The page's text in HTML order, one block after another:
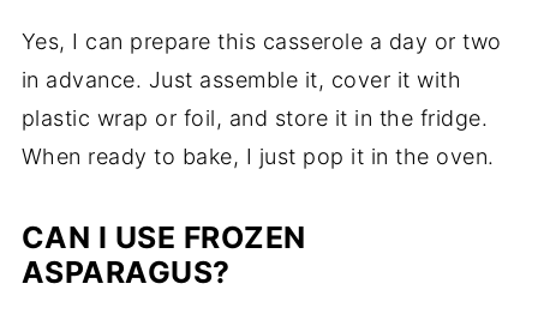
Yes, I can prepare this casserole a day or two
in advance. Just assemble it, cover it with
plastic wrap or foil, and store it in the fridge.
When ready to bake, I just pop it in the oven.
CAN I USE FROZEN
ASPARAGUS?